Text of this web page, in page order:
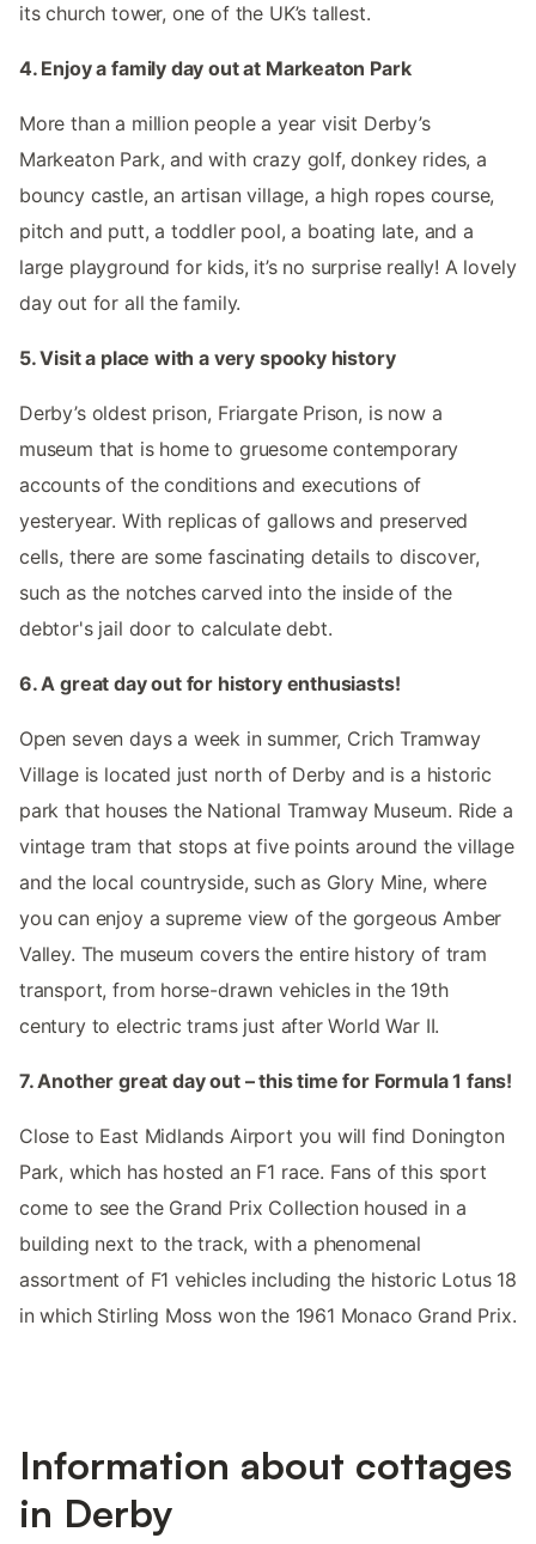
its church tower, one of the UK’s tallest.
4. Enjoy a family day out at Markeaton Park
More than a million people a year visit Derby’s
Markeaton Park, and with crazy golf, donkey rides, a
bouncy castle, an artisan village, a high ropes course,
pitch and putt, a toddler pool, a boating late, and a
large playground for kids, it’s no surprise really! A lovely
day out for all the family.
5. Visit a place with a very spooky history
Derby’s oldest prison, Friargate Prison, is now a
museum that is home to gruesome contemporary
accounts of the conditions and executions of
yesteryear. With replicas of gallows and preserved
cells, there are some fascinating details to discover,
such as the notches carved into the inside of the
debtor's jail door to calculate debt.
6. A great day out for history enthusiasts!
Open seven days a week in summer, Crich Tramway
Village is located just north of Derby and is a historic
park that houses the National Tramway Museum. Ride a
vintage tram that stops at five points around the village
and the local countryside, such as Glory Mine, where
you can enjoy a supreme view of the gorgeous Amber
Valley. The museum covers the entire history of tram
transport, from horse-drawn vehicles in the 19th
century to electric trams just after World War II.
7. Another great day out – this time for Formula 1 fans!
Close to East Midlands Airport you will find Donington
Park, which has hosted an F1 race. Fans of this sport
come to see the Grand Prix Collection housed in a
building next to the track, with a phenomenal
assortment of F1 vehicles including the historic Lotus 18
in which Stirling Moss won the 1961 Monaco Grand Prix.
Information about cottages
in Derby